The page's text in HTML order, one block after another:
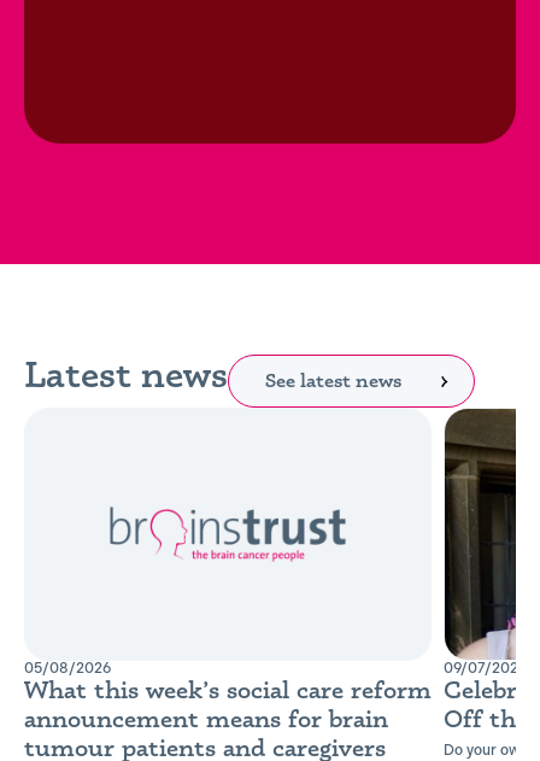
Latest news See latest news
05/08/2026
What this week’s social care reform
announcement means for brain
tumour patients and caregivers
09/07/2026
Off the
Do your own